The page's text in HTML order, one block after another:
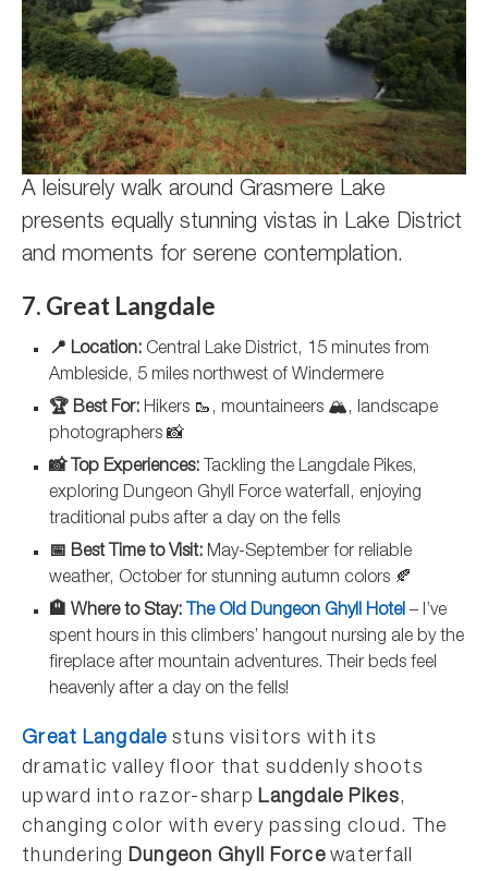
A leisurely walk around Grasmere Lake
presents equally stunning vistas in Lake District
and moments for serene contemplation.
7. Great Langdale
📍 Location: Central Lake District, 15 minutes from
Ambleside, 5 miles northwest of Windermere
🏆 Best For: Hikers 🥾, mountaineers 🏔️, landscape
photographers 📸
📸 Top Experiences: Tackling the Langdale Pikes,
exploring Dungeon Ghyll Force waterfall, enjoying
traditional pubs after a day on the fells
📅 Best Time to Visit: May-September for reliable
weather, October for stunning autumn colors 🍂
🏨 Where to Stay: The Old Dungeon Ghyll Hotel – I’ve
spent hours in this climbers’ hangout nursing ale by the
fireplace after mountain adventures. Their beds feel
heavenly after a day on the fells!
Great Langdale stuns visitors with its
dramatic valley floor that suddenly shoots
upward into razor-sharpLangdale Pikes,
changing color with every passing cloud. The
thundering Dungeon Ghyll Forcewaterfall